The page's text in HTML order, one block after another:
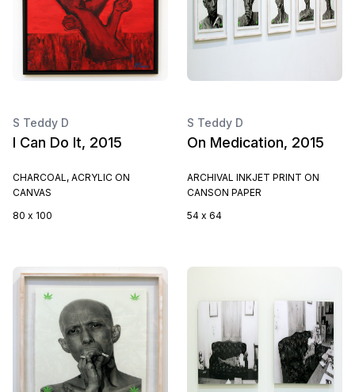
S Teddy D
I Can Do It, 2015
CHARCOAL, ACRYLIC ON
CANVAS
80 x 100
S Teddy D
On Medication, 2015
ARCHIVAL INKJET PRINT ON
CANSON PAPER
54 x 64